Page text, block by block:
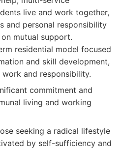
live and work together,
and personal responsibility
mutual support.
residential model focused
and skill development,
and responsibility.
commitment and
living and working
seeking a radical lifestyle
by self-sufficiency and